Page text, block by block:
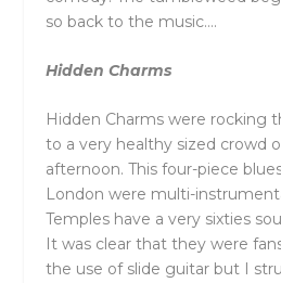
so back to the music….
Hidden Charms
Hidden Charms were rocking
to a very healthy sized crowd
afternoon. This four-piece
London were multi-
Temples have a very sixties
It was clear that they were
the use of slide guitar but I